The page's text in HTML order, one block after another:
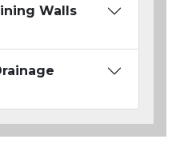
Walls